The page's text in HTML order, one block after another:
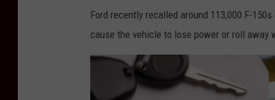
Ford recently recalled around 113,000 F-
cause the vehicle to lose power or roll away